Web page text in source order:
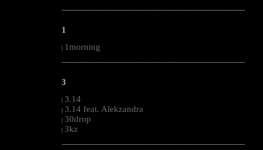
--------------------------------------------------------------------------------------------------------
1
| 1morning
--------------------------------------------------------------------------------------------------------
3
| 3.14
| 3.14 feat. Alekzandra
| 30drop
| 3kz
--------------------------------------------------------------------------------------------------------